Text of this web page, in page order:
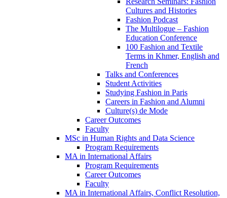
Cultures and Histories
Fashion Podcast
The Multilogue – Fashion
Education Conference
100 Fashion and Textile
Terms in Khmer, English and
French
Talks and Conferences
Student Activities
Studying Fashion in Paris
Careers in Fashion and Alumni
Culture(s) de Mode
Career Outcomes
Faculty
MSc in Human Rights and Data Science
Program Requirements
MA in International Affairs
Program Requirements
Career Outcomes
Faculty
MA in International Affairs, Conflict Resolution,